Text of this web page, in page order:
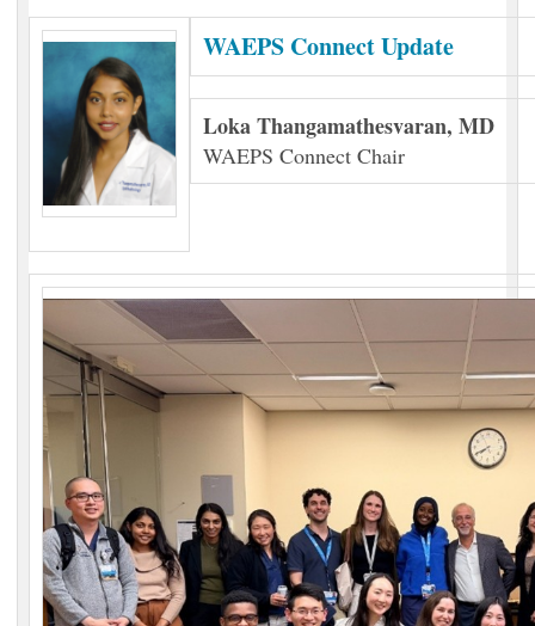
WAEPS Connect Update
Loka Thangamathesvaran, MD
WAEPS Connect Chair